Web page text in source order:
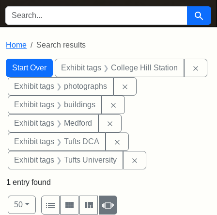
SEARCH FOR Search
Home Search results
Search
Search Constraints
Start Over
You searched for:Exhibit tags College Hill Station
Exhibit tags photographs
Exhibit tags buildings
Exhibit tags Medford
Exhibit tags Tufts DCA
Exhibit tags Tufts University
1 entry found
Number of results to display per page
50per page
View results as:
List
Gallery MasonrySlideshow